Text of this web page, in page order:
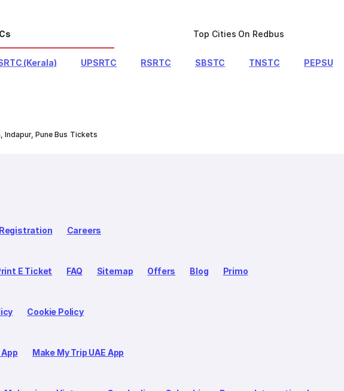
Top Cities On Redbus
(Kerala) UPSRTC RSRTC SBSTC TNSTC PEPSU
Indapur, Pune Bus Tickets
Careers
E Ticket FAQ Sitemap Offers Blog Primo
Cookie Policy
Make My Trip UAE App